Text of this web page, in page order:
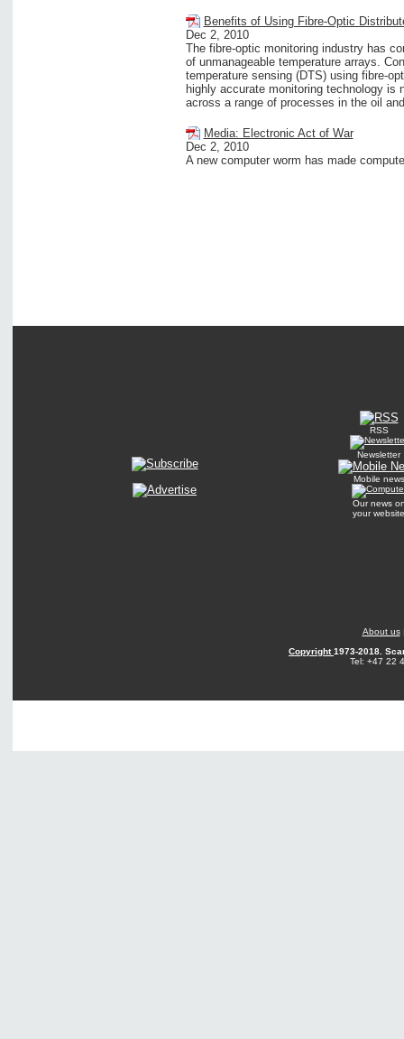
Benefits of Using Fibre-Optic
Dec 2, 2010
The fibre-optic monitoring industry has
of unmanageable temperature arrays.
temperature sensing (DTS) using fibre-
highly accurate monitoring technology is
across a range of processes in the oil
Media: Electronic Act of War
Dec 2, 2010
A new computer worm has made
RSS
Newsletter
Mobile news
Our news
your website
About us
Copyright1973-2018.
Tel: +47 22